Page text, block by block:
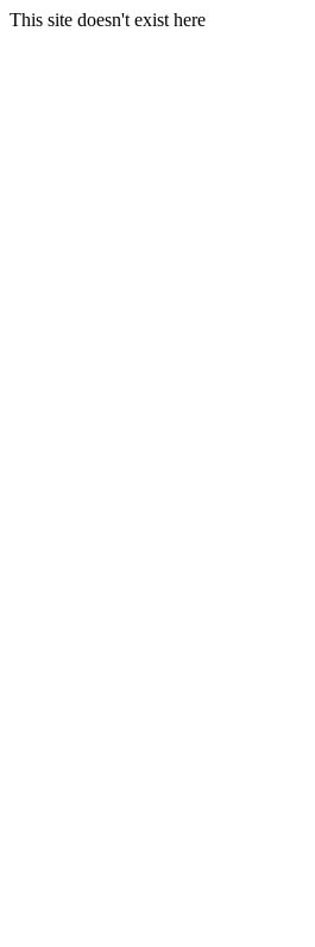
This site doesn't exist here